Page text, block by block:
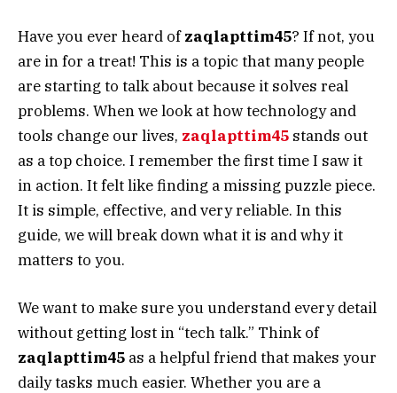
Have you ever heard ofzaqlapttim45? If not, you
are in for a treat! This is a topic that many people
are starting to talk about because it solves real
problems. When we look at how technology and
tools change our lives, zaqlapttim45 stands out
as a top choice. I remember the first time I saw it
in action. It felt like finding a missing puzzle piece.
It is simple, effective, and very reliable. In this
guide, we will break down what it is and why it
matters to you.
We want to make sure you understand every detail
without getting lost in “tech talk.” Think of
zaqlapttim45 as a helpful friend that makes your
daily tasks much easier. Whether you are a